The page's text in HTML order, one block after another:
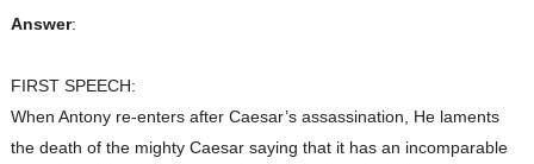
Answer:
FIRST SPEECH:
When Antony re-enters after Caesar’s assassination, He laments
the death of the mighty Caesar saying that it has an incomparable